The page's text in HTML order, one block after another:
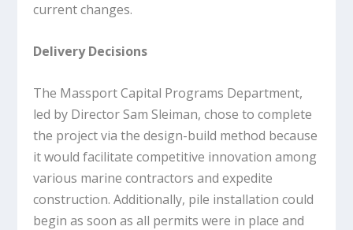
current changes.
Delivery Decisions
The Massport Capital Programs Department,
led by Director Sam Sleiman, chose to complete
the project via the design-build method because
it would facilitate competitive innovation among
various marine contractors and expedite
construction. Additionally, pile installation could
begin as soon as all permits were in place and